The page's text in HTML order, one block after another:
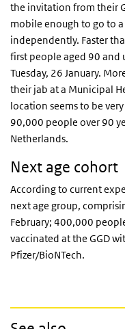
the invitation from their
mobile enough to go to
independently. Faster
first people aged 90 and
Tuesday, 26 January.
their jab at a Municipal
location seems to be
90,000 people over 90
Netherlands.
Next age cohort
According to current
next age group,
February; 400,000
vaccinated at the GGD
Pfizer/BioNTech.